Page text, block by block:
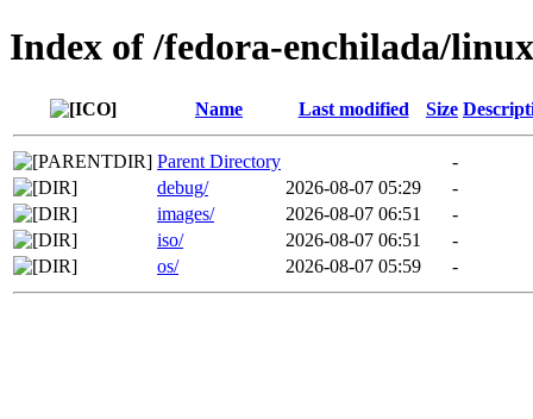
Index of /fedora-enchilada/
Name Last modified Size
Parent Directory
-
debug/
2026-08-07 05:29
-
images/
2026-08-07 06:51
-
iso/
2026-08-07 06:51
-
os/
2026-08-07 05:59 -